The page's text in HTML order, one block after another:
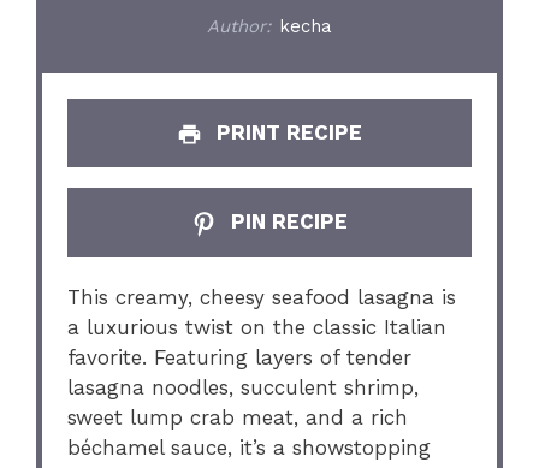
Author: kecha
PRINT RECIPE
PIN RECIPE
This creamy, cheesy seafood lasagna is
a luxurious twist on the classic Italian
favorite. Featuring layers of tender
lasagna noodles, succulent shrimp,
sweet lump crab meat, and a rich
béchamel sauce, it’s a showstopping